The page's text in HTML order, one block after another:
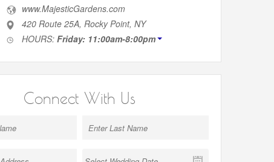
www.MajesticGardens.com
420 Route 25A, Rocky Point, NY
HOURS: Friday: 11:00am-8:00pm
Connect With Us